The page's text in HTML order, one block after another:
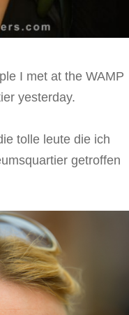
I met at the WAMP
yesterday.
tolle leute die ich
getroffen